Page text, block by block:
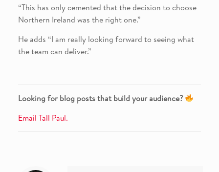
“This has only cemented that the decision to choose
Northern Ireland was the right one.”
He adds “I am really looking forward to seeing what
the team can deliver.”
Looking for blog posts that build your audience?
Email Tall Paul.